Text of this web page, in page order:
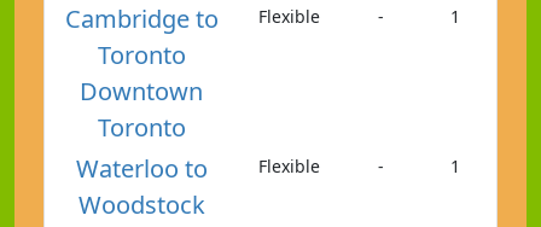
Cambridge to
Toronto
Downtown
Toronto
Flexible - 1
Waterloo to
Woodstock
Flexible - 1